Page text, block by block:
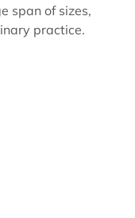
span of sizes,
practice.